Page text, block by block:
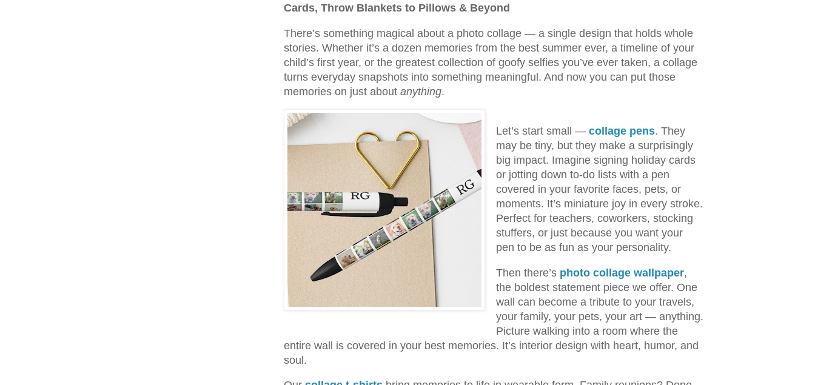
Cards, Throw Blankets to Pillows & Beyond
There’s something magical about a photo collage — a single design that holds whole
stories. Whether it’s a dozen memories from the best summer ever, a timeline of your
child’s first year, or the greatest collection of goofy selfies you’ve ever taken, a collage
turns everyday snapshots into something meaningful. And now you can put those
memories on just about anything.
Let’s start small — collage pens. They
may be tiny, but they make a surprisingly
big impact. Imagine signing holiday cards
or jotting down to-do lists with a pen
covered in your favorite faces, pets, or
moments. It’s miniature joy in every stroke.
Perfect for teachers, coworkers, stocking
stuffers, or just because you want your
pen to be as fun as your personality.
Then there’s photo collage wallpaper,
the boldest statement piece we offer. One
wall can become a tribute to your travels,
your family, your pets, your art — anything.
Picture walking into a room where the
entire wall is covered in your best memories. It’s interior design with heart, humor, and
soul.